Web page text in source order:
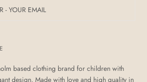
based clothing brand for children with
design. Made with love and high quality in